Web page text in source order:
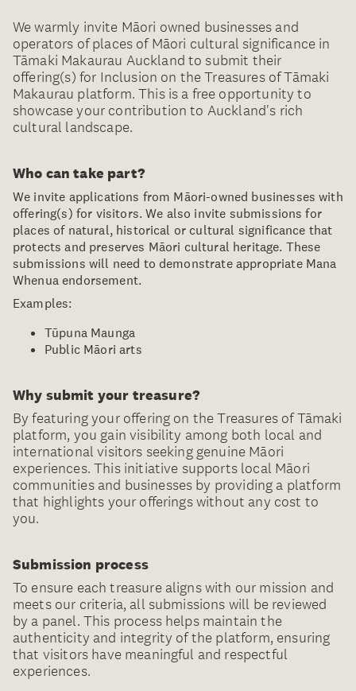
We warmly invite Māori owned businesses and
operators of places of Māori cultural significance in
Tāmaki Makaurau Auckland to submit their
offering(s) for Inclusion on the Treasures of Tāmaki
Makaurau platform. This is a free opportunity to
showcase your contribution to Auckland's rich
cultural landscape.
Who can take part?
We invite applications from Māori-owned businesses with
offering(s) for visitors. We also invite submissions for
places of natural, historical or cultural significance that
protects and preserves Māori cultural heritage. These
submissions will need to demonstrate appropriate Mana
Whenua endorsement.
Examples:
Tūpuna Maunga
Public Māori arts
Why submit your treasure?
By featuring your offering on the Treasures of Tāmaki
platform, you gain visibility among both local and
international visitors seeking genuine Māori
experiences. This initiative supports local Māori
communities and businesses by providing a platform
that highlights your offerings without any cost to
you.
Submission process
To ensure each treasure aligns with our mission and
meets our criteria, all submissions will be reviewed
by a panel. This process helps maintain the
authenticity and integrity of the platform, ensuring
that visitors have meaningful and respectful
experiences.